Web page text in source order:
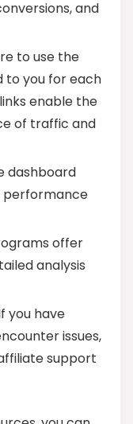
and
to use the
to you for each
enable the
of traffic and
dashboard
performance
offer
analysis
you have
issues,
support